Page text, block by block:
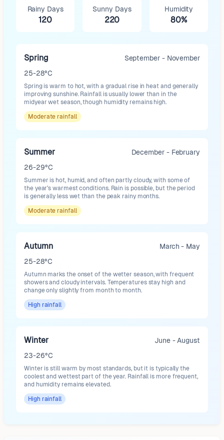
Rainy Days
120
Sunny Days
220
Humidity
80%
Spring
September - November
25-28°C
Spring is warm to hot, with a gradual rise in heat and generally
improving sunshine. Rainfall is usually lower than in the
midyear wet season, though humidity remains high.
Moderate rainfall
Summer
December - February
26-29°C
Summer is hot, humid, and often partly cloudy, with some of
the year’s warmest conditions. Rain is possible, but the period
is generally less wet than the peak rainy months.
Moderate rainfall
Autumn
March - May
25-28°C
Autumn marks the onset of the wetter season, with frequent
showers and cloudy intervals. Temperatures stay high and
change only slightly from month to month.
High rainfall
Winter
June - August
23-26°C
Winter is still warm by most standards, but it is typically the
coolest and wettest part of the year. Rainfall is more frequent,
and humidity remains elevated.
High rainfall